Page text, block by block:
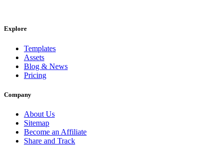
Explore
Templates
Assets
Blog & News
Pricing
Company
About Us
Sitemap
Become an Affiliate
Share and Track